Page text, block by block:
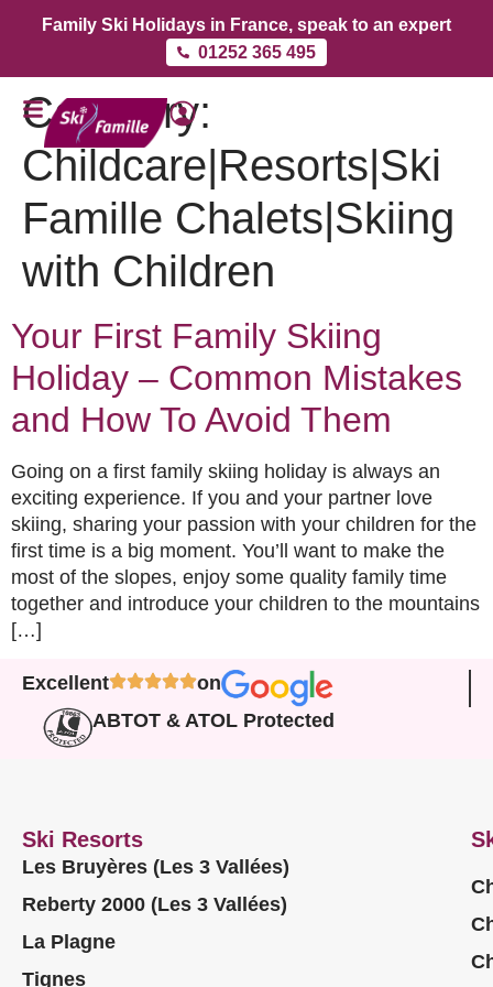
Family Ski Holidays in France, speak to an expert
01252 365 495
Category:
Childcare|Resorts|Ski
Famille Chalets|Skiing
with Children
Your First Family Skiing
Holiday – Common Mistakes
and How To Avoid Them
Going on a first family skiing holiday is always an
exciting experience. If you and your partner love
skiing, sharing your passion with your children for the
first time is a big moment. You’ll want to make the
most of the slopes, enjoy some quality family time
together and introduce your children to the mountains
[…]
Excellent
on
ABTOT & ATOL Protected
Ski Resorts
Les Bruyères (Les 3 Vallées)
Reberty 2000 (Les 3 Vallées)
La Plagne
Tignes